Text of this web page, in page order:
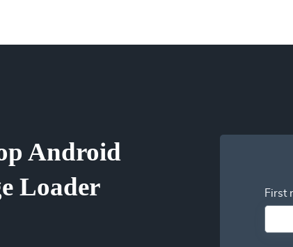
our clients by eliminating idle time from their payroll. Our
Android
Loader
First